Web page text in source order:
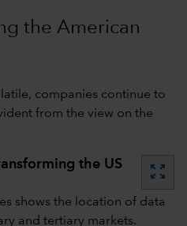
the American
companies continue to
from the view on the
the US
zoom_out_map